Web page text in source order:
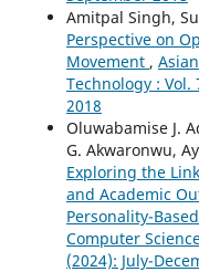
Amitpal Singh,
Perspective on
Movement ,
Technology : Vol.
2018
Oluwabamise J.
G. Akwaronwu,
Exploring the
and Academic
Personality-
Computer
(2024): July-